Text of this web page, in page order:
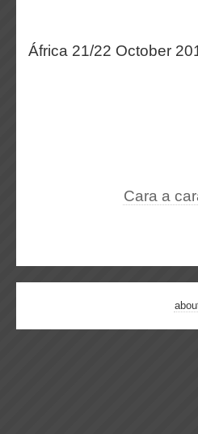
África 21/22 October
Cara a